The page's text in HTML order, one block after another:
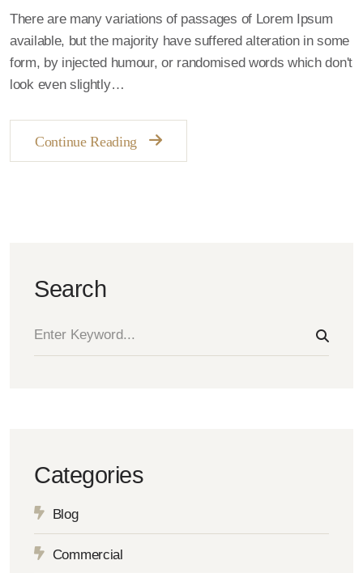
There are many variations of passages of Lorem Ipsum
available, but the majority have suffered alteration in some
form, by injected humour, or randomised words which don't
look even slightly…
Continue Reading
Search
Categories
Blog
Commercial